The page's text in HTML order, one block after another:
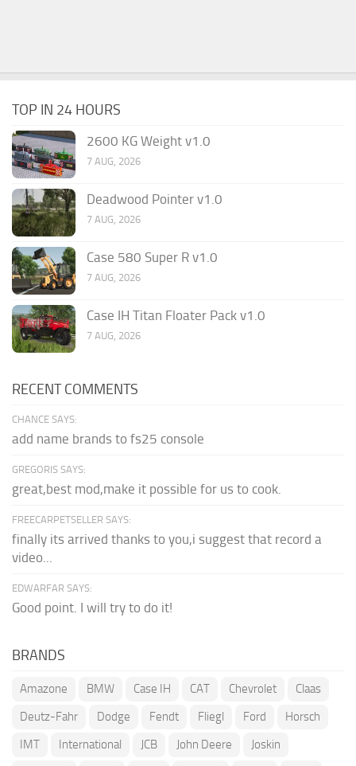
TOP IN 24 HOURS
2600 KG Weight v1.0
7 AUG, 2026
Deadwood Pointer v1.0
7 AUG, 2026
Case 580 Super R v1.0
7 AUG, 2026
Case IH Titan Floater Pack v1.0
7 AUG, 2026
RECENT COMMENTS
CHANCE SAYS:
add name brands to fs25 console
GREGORIS SAYS:
great,best mod,make it possible for us to cook.
FREECARPETSELLER SAYS:
finally its arrived thanks to you,i suggest that record a
video...
EDWARFAR SAYS:
Good point. I will try to do it!
BRANDS
Amazone BMW Case IH CAT Chevrolet
Claas
Deutz-Fahr
Dodge Fendt Fliegl Ford
Horsch
IMT
International JCB John Deere
Joskin